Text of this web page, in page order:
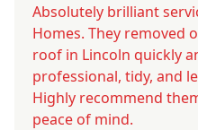
Absolutely brilliant
Homes. They removed
roof in Lincoln quickly
professional, tidy, and
Highly recommend
peace of mind.